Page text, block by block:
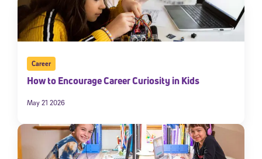
Career
How to Encourage Career Curiosity in Kids
May 21 2026